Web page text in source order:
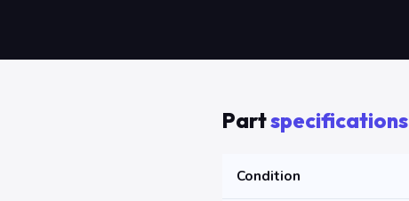
Partspecifications
Condition